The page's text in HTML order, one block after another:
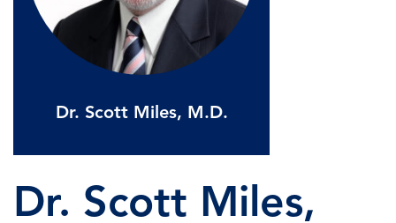
Dr. Scott Miles, M.D.
Dr. Scott Miles,